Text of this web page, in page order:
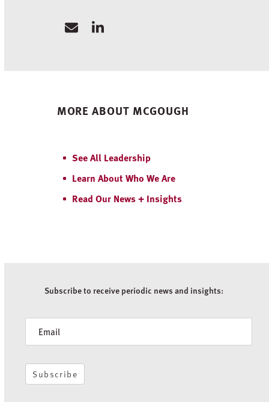
Linkedin
Email
MORE ABOUT MCGOUGH
See All Leadership
Learn About Who We Are
Read Our News + Insights
Subscribe to receive periodic news and insights:
Subscribe